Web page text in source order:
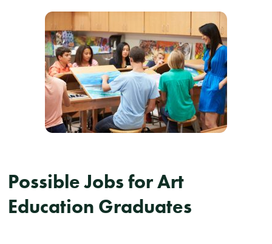
Possible Jobs for Art
Education Graduates